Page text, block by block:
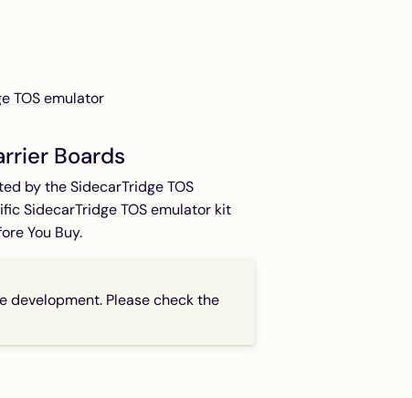
TOS emulator
Boards
by the SidecarTridge TOS
SidecarTridge TOS emulator kit
You Buy.
development. Please check the